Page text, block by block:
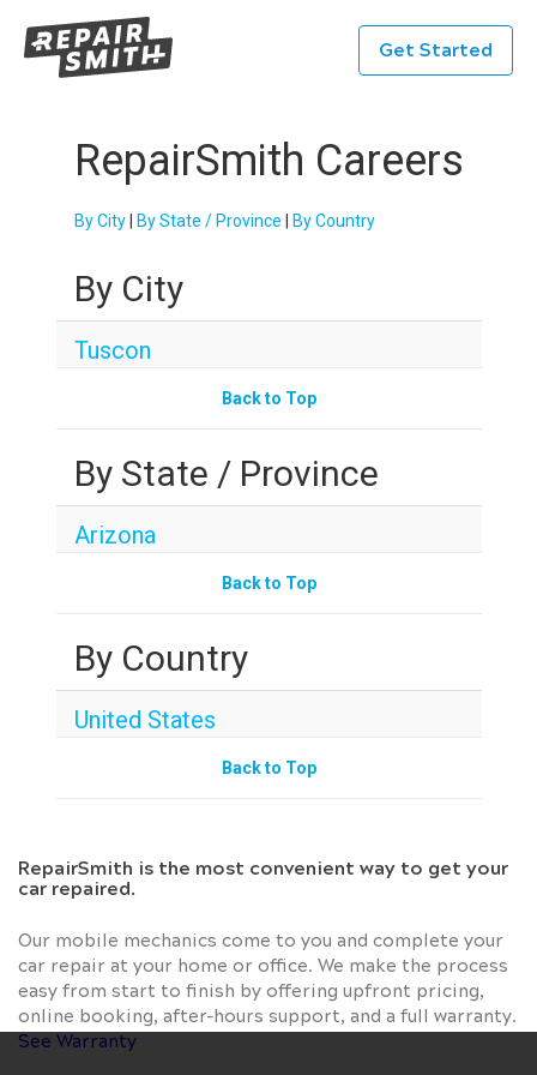
Get Started
RepairSmith Careers
By City| By State / Province By Country
By City
Tuscon
Back to Top
By State / Province
Arizona
Back to Top
By Country
United States
Back to Top
RepairSmith is the most convenient way to get your
car repaired.
Our mobile mechanics come to you and complete your
car repair at your home or office. We make the process
easy from start to finish by offering upfront pricing,
online booking, after-hours support, and a full warranty.
See Warranty